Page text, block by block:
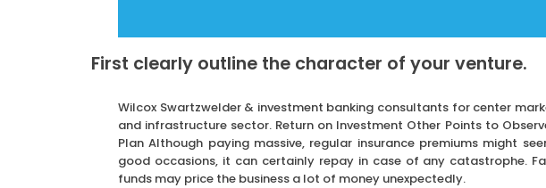
First clearly outline the character of your venture.
Wilcox Swartzwelder & investment banking consultants for center
and infrastructure sector. Return on Investment Other Points to
Plan Although paying massive, regular insurance premiums might
good occasions, it can certainly repay in case of any catastrophe.
funds may price the business a lot of money unexpectedly.